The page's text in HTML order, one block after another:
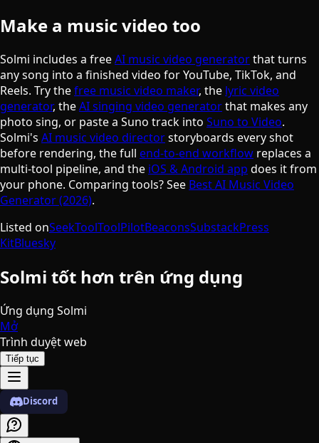
Make a music video too
Solmi includes a freeAI music video generatorthat turns
any song into a finished video for YouTube, TikTok, and
Reels. Try thefree music video maker, the lyric video
generator, theAI singing video generatorthat makes any
photo sing, or paste a Suno track into Suno to Video.
Solmi's AI music video directorstoryboards every shot
before rendering, the full end-to-end workflow replaces a
multi-tool pipeline, and the iOS & Android app does it from
your phone. Comparing tools? See Best AI Music Video
Generator (2026).
Listed onSeekToolToolPilotBeaconsSubstackPress
KitBluesky
Solmi tốt hơn trên ứng dụng
Ứng dụng Solmi
Mở
Trình duyệt web
Tiếp tục
Discord